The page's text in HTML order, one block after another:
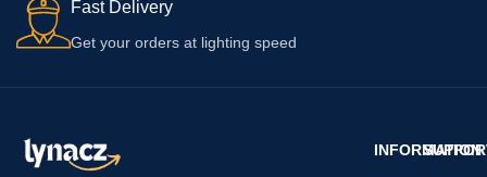
Fast Delivery
Get your orders at lighting speed
INFORMATION